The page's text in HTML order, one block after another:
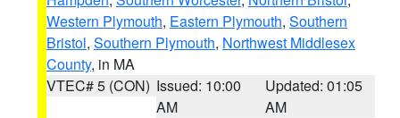
Western Plymouth, Eastern Plymouth, Southern
Bristol, Southern Plymouth, Northwest Middlesex
County, in MA
VTEC# 5 (CON) Issued: 10:00
AM
Updated: 01:05
AM